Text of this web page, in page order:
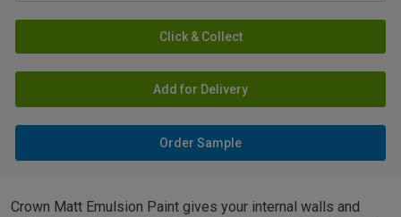
Click & Collect
Add for Delivery
Order Sample
Crown Matt Emulsion Paint gives your internal walls and